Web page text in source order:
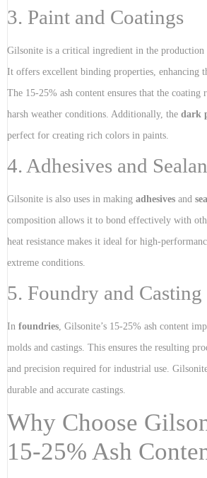
3. Paint and Coatings
Gilsonite is a critical ingredient in the production
It offers excellent binding properties, enhancing
The 15-25% ash content ensures that the coating
harsh weather conditions. Additionally, the dark
perfect for creating rich colors in paints.
4. Adhesives and
Gilsonite is also uses in making adhesives and
composition allows it to bond effectively with
heat resistance makes it ideal for high-
extreme conditions.
5. Foundry and Casting
In foundries, Gilsonite’s 15-25% ash content
molds and castings. This ensures the resulting
and precision required for industrial use.
durable and accurate castings.
Why Choose
15-25% Ash